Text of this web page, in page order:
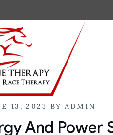
13, 2023 BYADMIN
And Power